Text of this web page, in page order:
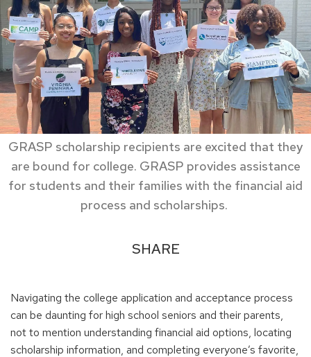
GRASP scholarship recipients are excited that they
are bound for college. GRASP provides assistance
for students and their families with the financial aid
process and scholarships.
SHARE
Navigating the college application and acceptance process
can be daunting for high school seniors and their parents,
not to mention understanding financial aid options, locating
scholarship information, and completing everyone’s favorite,